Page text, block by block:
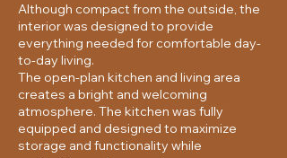
Although compact from the outside, the
interior was designed to provide
everything needed for comfortable day-
to-day living.
The open-plan kitchen and living area
creates a bright and welcoming
atmosphere. The kitchen was fully
equipped and designed to maximize
storage and functionality while